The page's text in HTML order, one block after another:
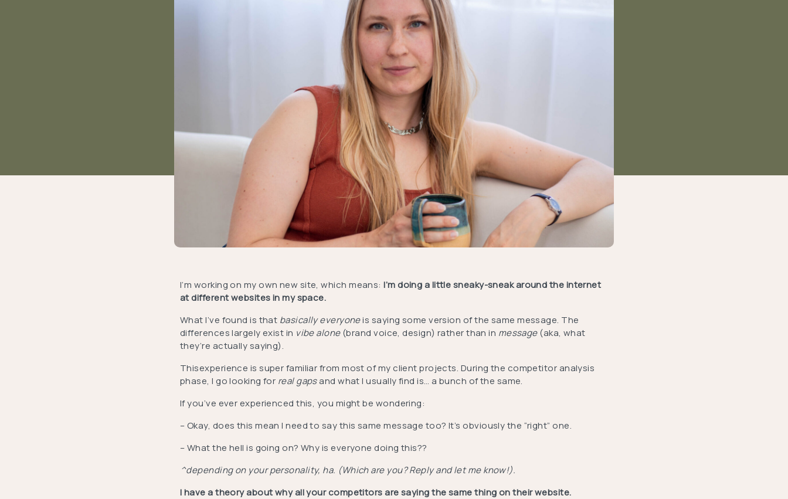
I’m working on my own new site, which means: I’m doing a little sneaky-sneak around the internet
at different websites in my space.
What I’ve found is that basically everyoneis saying some version of the same message. The
differences largely exist in vibe alone(brand voice, design) rather than in message(aka, what
they’re actually saying).
Thisexperience is super familiar from most of my client projects. During the competitor analysis
phase, I go looking for real gapsand what I usually find is… a bunch of the same.
If you’ve ever experienced this, you might be wondering:
– Okay, does this mean I need to say this same message too? It’s obviously the “right” one.
– What the hell is going on? Why is everyone doing this??
^depending on your personality, ha. (Which are you? Reply and let me know!).
I have a theory about why all your competitors are saying the same thing on their website.